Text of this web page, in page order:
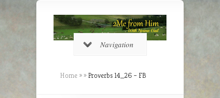
Navigation
Home » » Proverbs 14_26 – FB